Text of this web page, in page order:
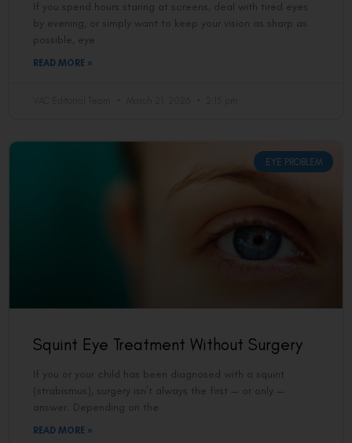
If you spend hours staring at screens, deal with tired eyes
by evening, or simply want to keep your vision as sharp as
possible, eye
READ MORE »
EYE PROBLEM
Squint Eye Treatment Without Surgery
If you or your child has been diagnosed with a squint
(strabismus), surgery isn’t always the first — or only —
answer. Depending on the
READ MORE »